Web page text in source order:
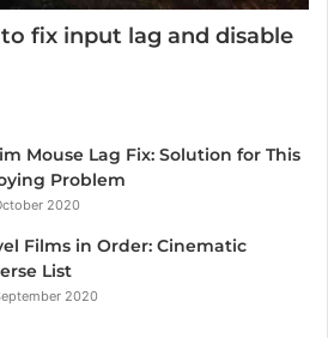
fix input lag and disable
Mouse Lag Fix: Solution for This
Problem
2020
Films in Order: Cinematic
List
2020